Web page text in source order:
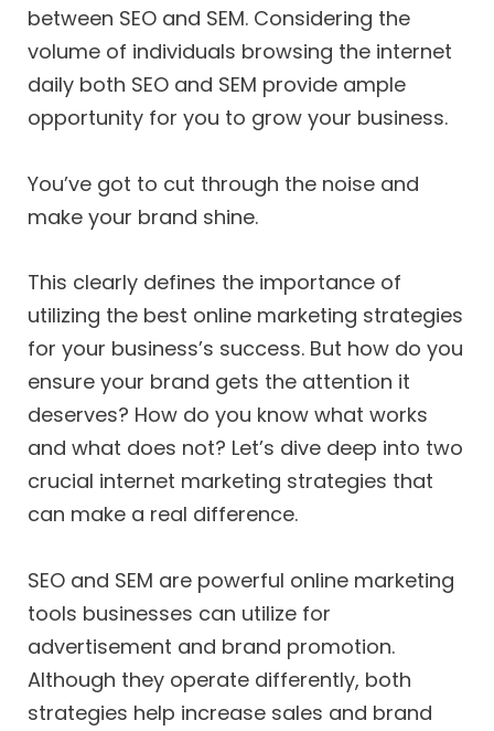
between SEO and SEM. Considering the
volume of individuals browsing the internet
daily both SEO and SEM provide ample
opportunity for you to grow your business.
You’ve got to cut through the noise and
make your brand shine.
This clearly defines the importance of
utilizing the best online marketing strategies
for your business’s success. But how do you
ensure your brand gets the attention it
deserves? How do you know what works
and what does not? Let’s dive deep into two
crucial internet marketing strategies that
can make a real difference.
SEO and SEM are powerful online marketing
tools businesses can utilize for
advertisement and brand promotion.
Although they operate differently, both
strategies help increase sales and brand